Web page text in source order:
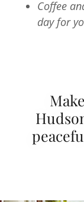
Coffee
day for